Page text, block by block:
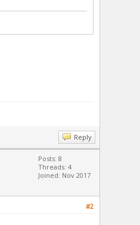
Reply
Posts: 8
Threads: 4
Joined: Nov 2017
#2